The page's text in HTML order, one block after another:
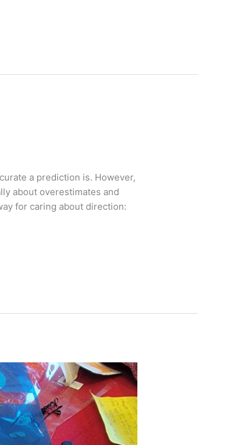
a prediction is. However,
about overestimates and
for caring about direction: